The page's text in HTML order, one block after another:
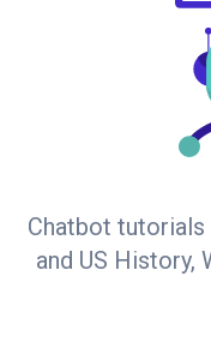
Chatbot
and US History,